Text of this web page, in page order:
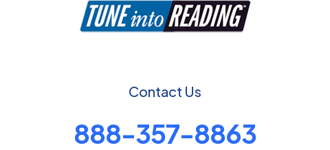
Contact Us
888-357-8863